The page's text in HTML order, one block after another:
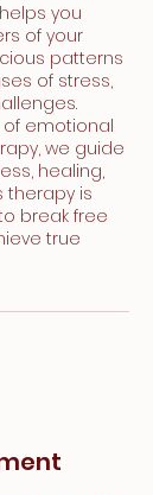
you
of your
patterns
of stress,
emotional
we guide
healing,
therapy is
break free
true